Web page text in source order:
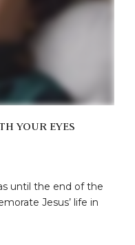
YOUR EYES
until the end of the
Jesus’ life in